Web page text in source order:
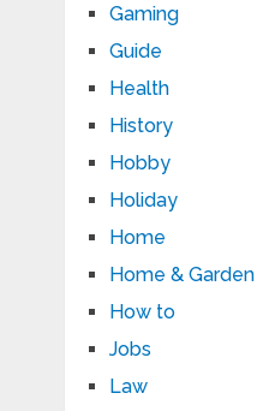
Gaming
Guide
Health
History
Hobby
Holiday
Home
Home & Garden
How to
Jobs
Law